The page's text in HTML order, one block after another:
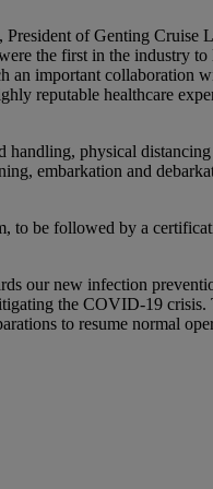
of Genting Cruise
the first in the industry to
an important collaboration
reputable healthcare
physical
embarkation and
to be followed by a
our new infection
the COVID-19 crisis.
to resume normal